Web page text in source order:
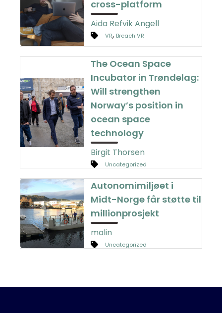
cross-platform
Aida Refvik Angell
VR, Breach VR
The Ocean Space
Incubator in Trøndelag:
Will strengthen
Norway’s position in
ocean space
technology
Birgit Thorsen
Uncategorized
Autonomimiljøet i
Midt-Norge får støtte til
millionprosjekt
malin
Uncategorized